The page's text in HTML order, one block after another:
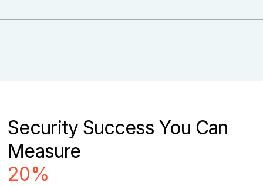
Security Success You Can
Measure
20%